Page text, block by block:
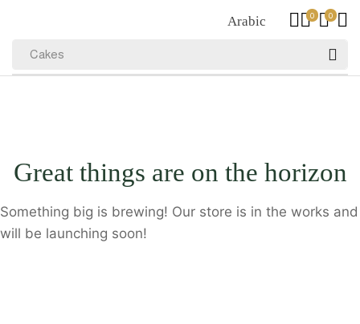
Cakes
Arabic 0 0
Great things are on the horizon
Something big is brewing! Our store is in the works and
will be launching soon!